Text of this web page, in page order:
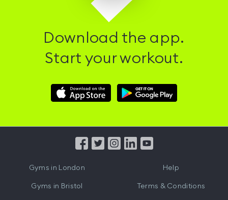
Download the app.
Start your workout.
Download
Hussle
Download
Hussle
from
Gyms in London
Gyms in Bristol
Help
Terms & Conditions